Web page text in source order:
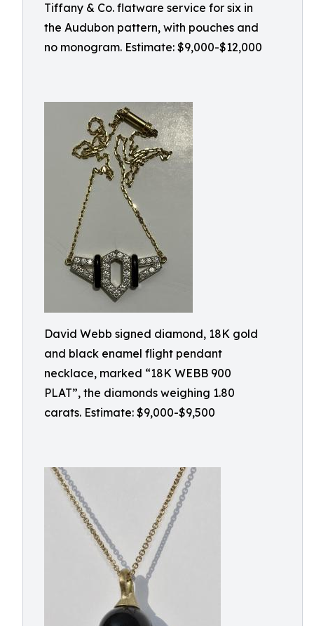
Tiffany & Co. flatware service for six in
the Audubon pattern, with pouches and
no monogram. Estimate: $9,000-$12,000
David Webb signed diamond, 18K gold
and black enamel flight pendant
necklace, marked “18K WEBB 900
PLAT”, the diamonds weighing 1.80
carats. Estimate: $9,000-$9,500